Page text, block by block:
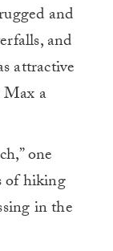
and
and
attractive
Max a
one
of hiking
in the